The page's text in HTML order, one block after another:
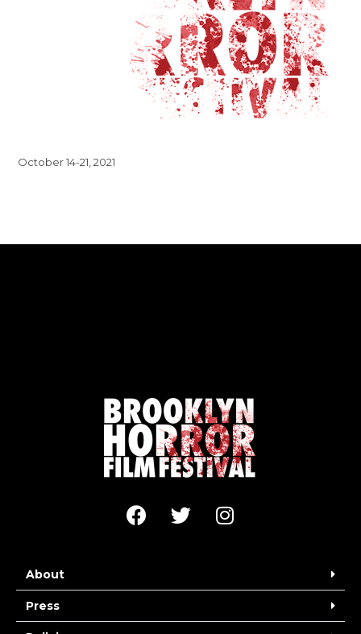
October 14-21, 2021
About
Press